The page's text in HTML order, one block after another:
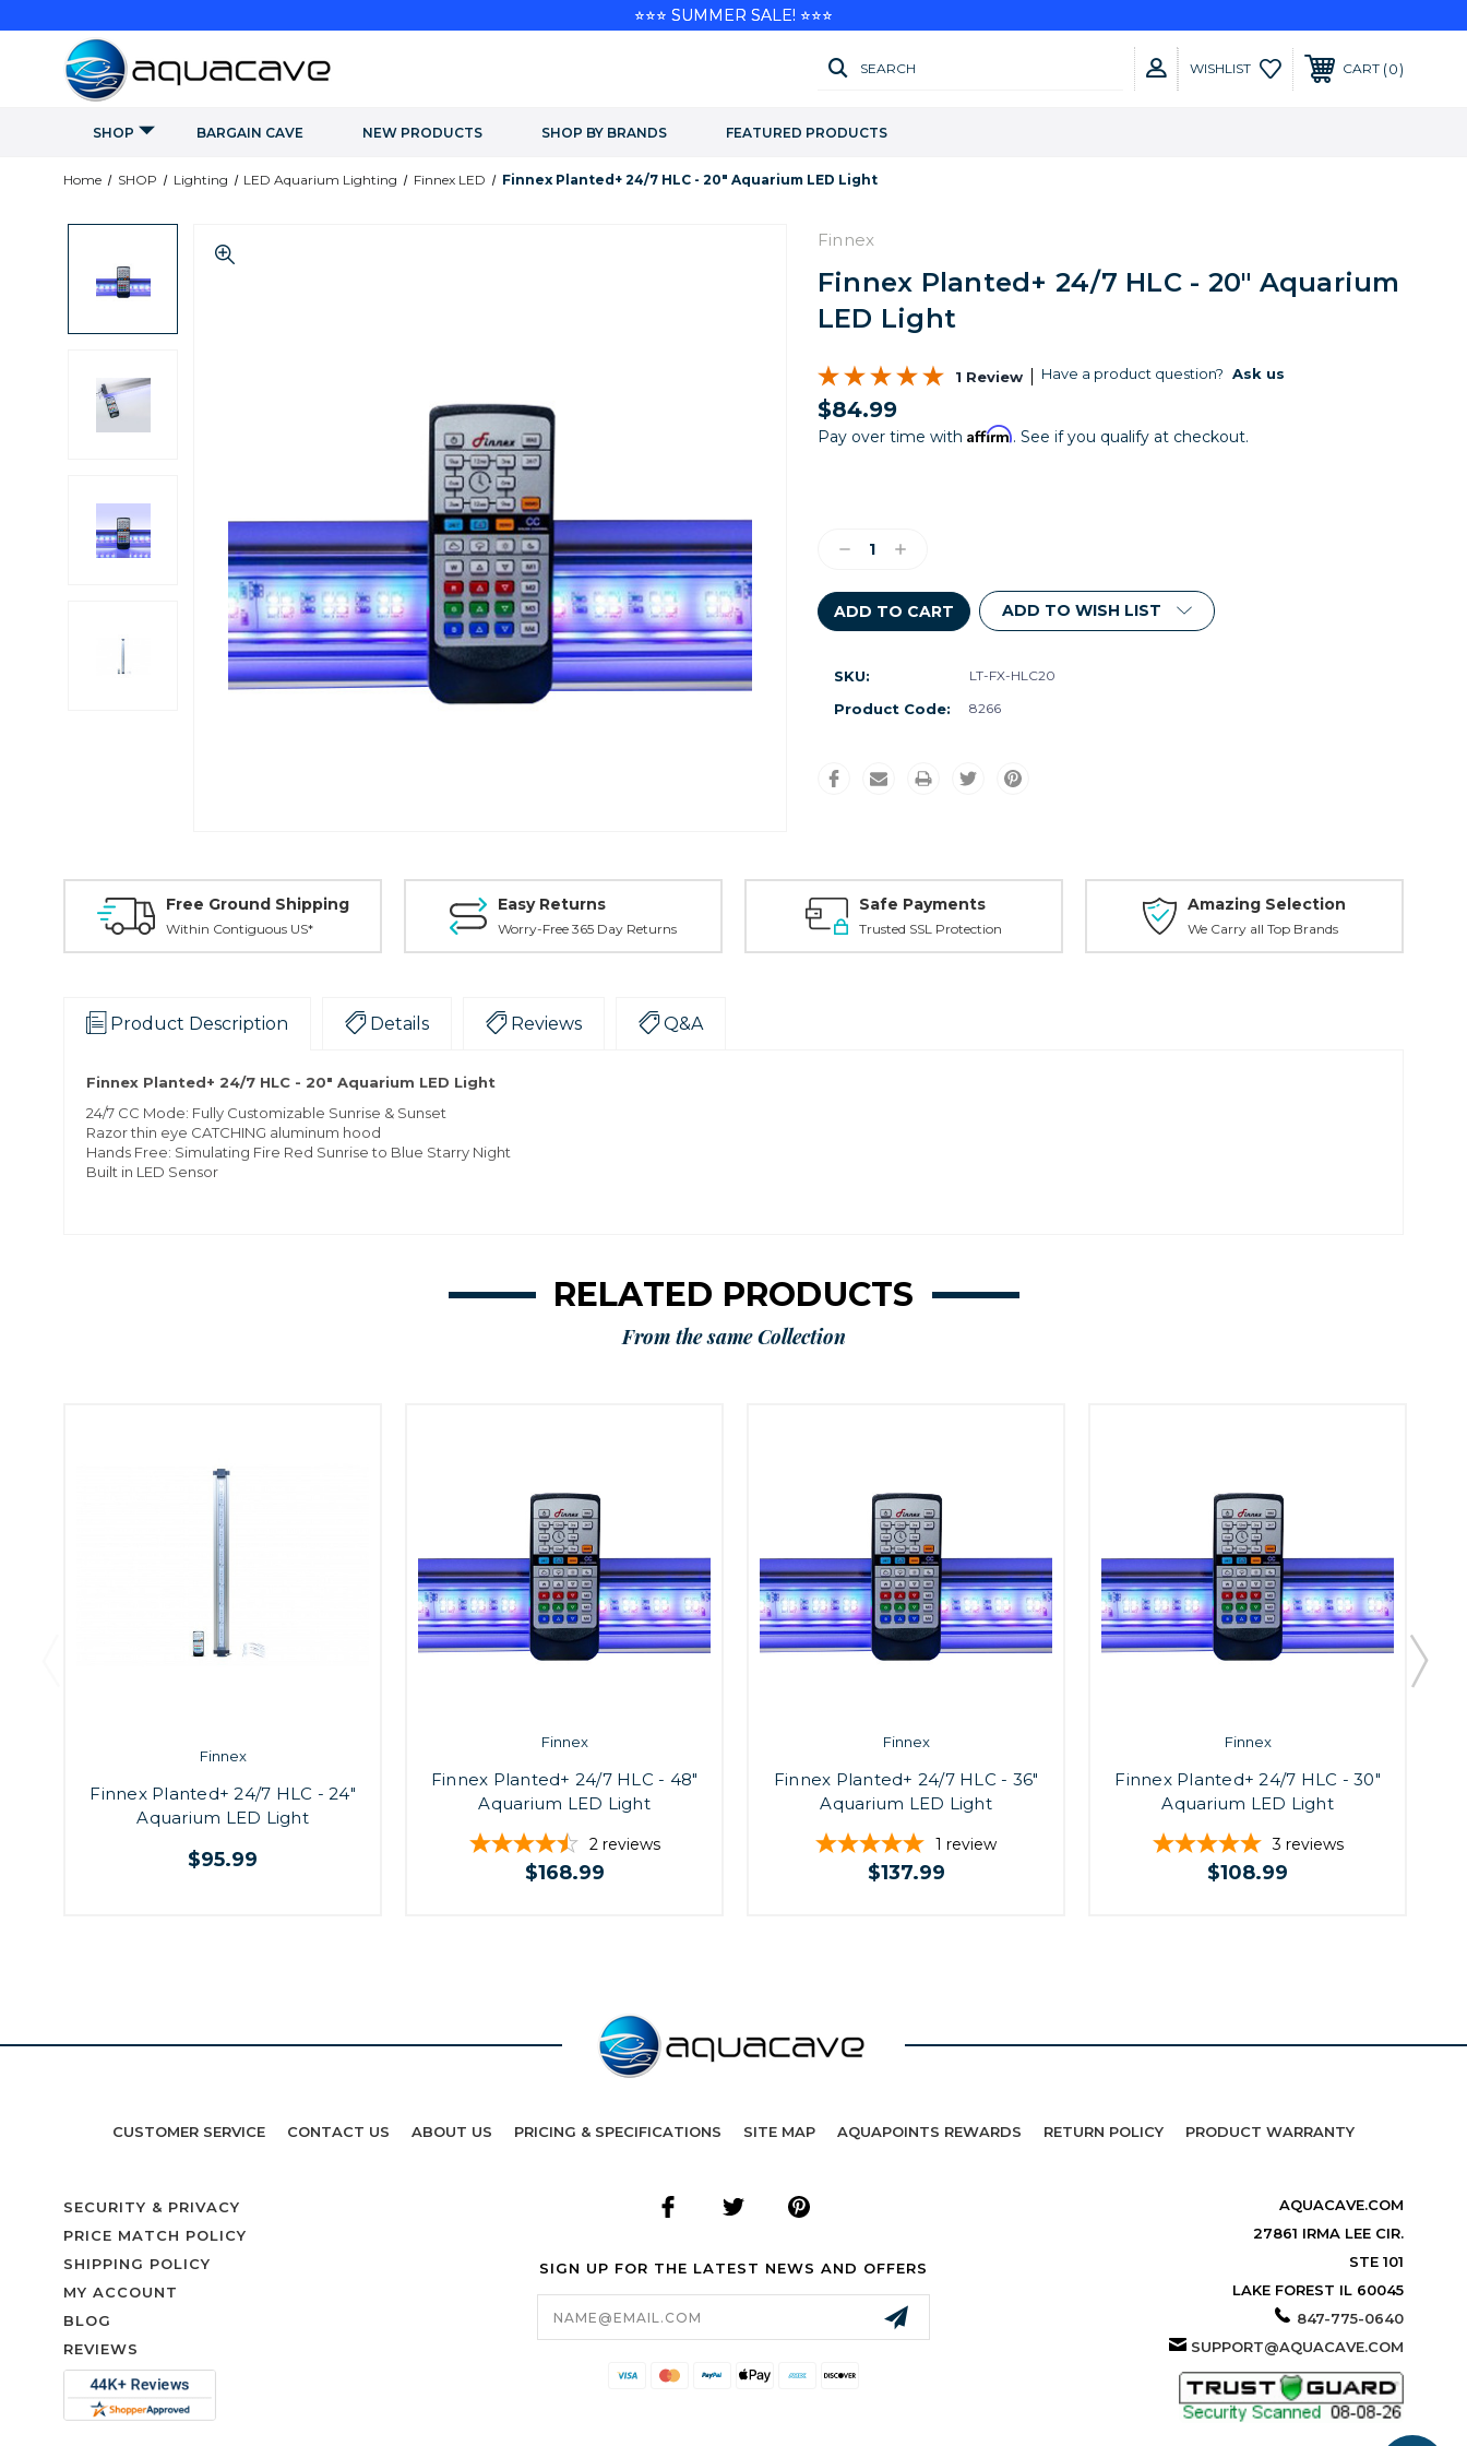
SEARCH WISHLIST CART 0
SHOP NEW PRODUCTS FEATURED PRODUCTS
BARGAIN CAVE SHOP BY BRANDS
Home SHOP Lighting LED Aquarium Lighting Finnex LED Finnex Planted+ 24/7 HLC - 20" Aquarium LED Light
Finnex
Finnex Planted+ 24/7 HLC - 20" Aquarium
LED Light
1 Review Have a product question? Ask us
$84.99
Pay over time with Affirm. See if you qualify at checkout.
DecreaseIncrease
ADD TO WISH LIST
SKU: LT-FX-HLC20
Product Code: 8266
Free Ground Shipping
Within Contiguous US*
Easy Returns
Worry-Free 365 Day Returns
Safe Payments
Trusted SSL Protection
Amazing Selection
We Carry all Top Brands
Product Description Details Reviews Q&A
Finnex Planted+ 24/7 HLC - 20" Aquarium LED Light
24/7 CC Mode: Fully Customizable Sunrise & Sunset
Razor thin eye CATCHING aluminum hood
Hands Free: Simulating Fire Red Sunrise to Blue Starry Night
Built in LED Sensor
RELATED PRODUCTS
From the same Collection
Finnex
Finnex Planted+ 24/7 HLC - 24"
Aquarium LED Light
$95.99
Finnex
Finnex Planted+ 24/7 HLC - 48"
Aquarium LED Light
2 reviews
$168.99
Finnex
Finnex Planted+ 24/7 HLC - 36"
Aquarium LED Light
1 review
$137.99
Finnex
Finnex Planted+ 24/7 HLC - 30"
Aquarium LED Light
3 reviews
$108.99
CUSTOMER SERVICE CONTACT US ABOUT US PRICING & SPECIFICATIONS SITE MAP AQUAPOINTS REWARDS RETURN POLICY PRODUCT WARRANTY
SECURITY & PRIVACY
PRICE MATCH POLICY
SHIPPING POLICY
MY ACCOUNT
BLOG
REVIEWS
SIGN UP FOR THE LATEST NEWS AND OFFERS
Email
Address
AQUACAVE.COM
27861 IRMA LEE CIR.
STE 101
LAKE FOREST IL 60045
847-775-0640
SUPPORT@AQUACAVE.COM
⭐⭐⭐ SUMMER SALE! ⭐⭐⭐